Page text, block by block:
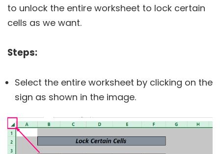
to unlock the entire worksheet to lock certain
cells as we want.
Steps:
Select the entire worksheet by clicking on the
sign as shown in the image.